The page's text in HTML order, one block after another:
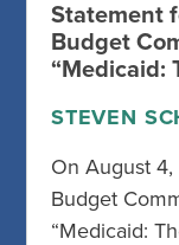
Statement
Budget
“Medicaid:
STEVEN
On August
Budget
“Medicaid: